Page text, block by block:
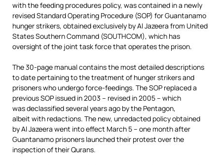
with the feeding procedures policy, was contained in a newly
revised Standard Operating Procedure (SOP) for Guantanamo
hunger strikers, obtained exclusively by Al Jazeera from United
States Southern Command (SOUTHCOM), which has
oversight of the joint task force that operates the prison.
The 30-page manual contains the most detailed descriptions
to date pertaining to the treatment of hunger strikers and
prisoners who undergo force-feedings. The SOP replaced a
previous SOP issued in 2003 – revised in 2005 – which
was declassified several years ago by the Pentagon,
albeit with redactions. The new, unredacted policy obtained
by Al Jazeera went into effect March 5 – one month after
Guantanamo prisoners launched their protest over the
inspection of their Qurans.